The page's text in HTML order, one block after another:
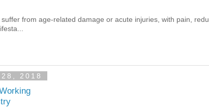
from age-related damage or acute injuries, with pain,
2018